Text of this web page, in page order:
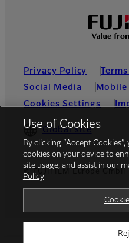
Privacy Policy
Social Media
Mobile
Cookies Settings
Global site
© FUJIFILM Europe GmbH
Use of Cookies
By clicking “Accept
cookies on your device to
site usage, and assist in our
Policy